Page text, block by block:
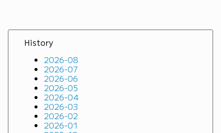
History
2026-08
2026-07
2026-06
2026-05
2026-04
2026-03
2026-02
2026-01